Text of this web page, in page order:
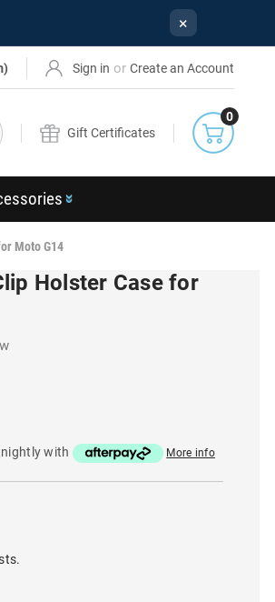
×
Sign in or Create an Account
Search
Gift Certificates
0
Moto G14
Holster Case for
with More info